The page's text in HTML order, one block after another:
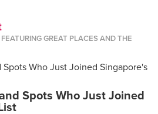
GREAT PLACES AND THE
Spots Who Just Joined